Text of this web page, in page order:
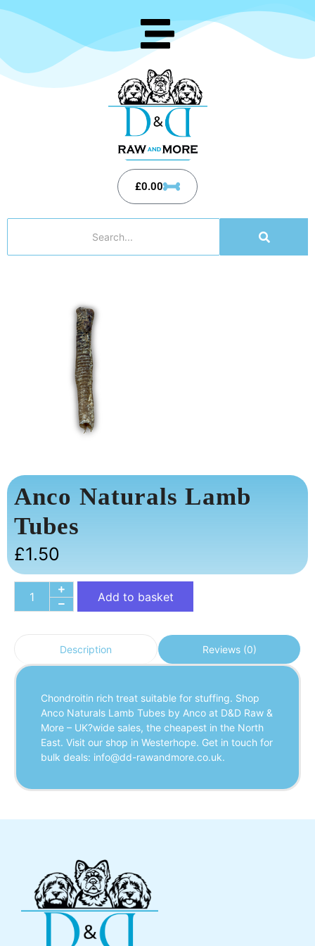
£0.00
Anco Naturals Lamb
Tubes
£1.50
Add to basket
Description Reviews (0)
Chondroitin rich treat suitable for stuffing. Shop
Anco Naturals Lamb Tubes by Anco at D&D Raw &
More – UK?wide sales, the cheapest in the North
East. Visit our shop in Westerhope. Get in touch for
bulk deals: info@dd-rawandmore.co.uk.